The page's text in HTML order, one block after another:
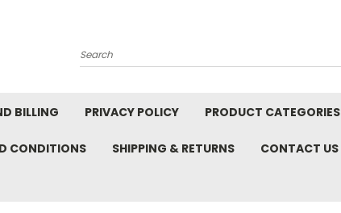
Search
BILLING PRIVACY POLICY PRODUCT CATEGORIES
CONDITIONS SHIPPING & RETURNS CONTACT US